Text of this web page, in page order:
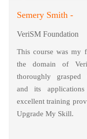
Semery Smith -
VeriSM Foundation
This course was my
the domain of
thoroughly grasped
and its
excellent training
Upgrade My Skill.